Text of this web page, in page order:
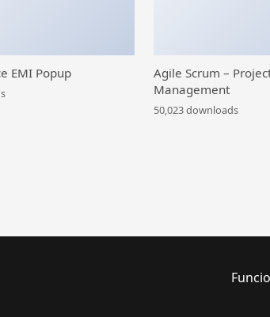
EMI Popup
Agile Scrum –
Management
50,023 downloads